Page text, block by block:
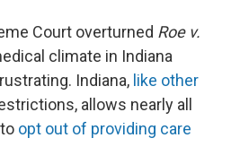
Court overturned Roe v.
climate in Indiana
Indiana, like other
allows nearly all
opt out of providing care